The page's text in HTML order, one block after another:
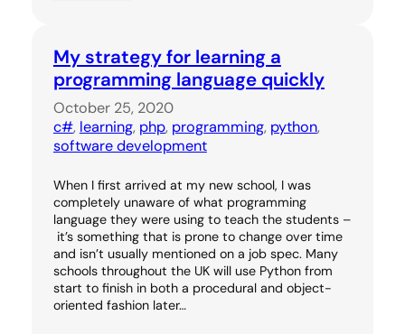
My strategy for learning a
programming language quickly
October 25, 2020
c#, learning, php, programming, python,
software development
When I first arrived at my new school, I was
completely unaware of what programming
language they were using to teach the students –
it’s something that is prone to change over time
and isn’t usually mentioned on a job spec. Many
schools throughout the UK will use Python from
start to finish in both a procedural and object-
oriented fashion later…